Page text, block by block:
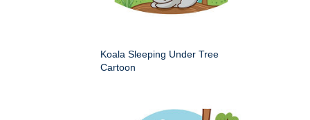
Koala Sleeping Under Tree
Cartoon